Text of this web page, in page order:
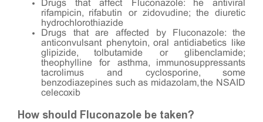
Drugs that affect Fluconazole: he antiviral
rifampicin, rifabutin or zidovudine; the diuretic
hydrochlorothiazide
Drugs that are affected by Fluconazole: the
anticonvulsant phenytoin, oral antidiabetics like
glipizide, tolbutamide or glibenclamide;
theophylline for asthma, immunosuppressants
tacrolimus and cyclosporine, some
benzodiazepines such as midazolam, the NSAID
celecoxib
How should Fluconazole be taken?